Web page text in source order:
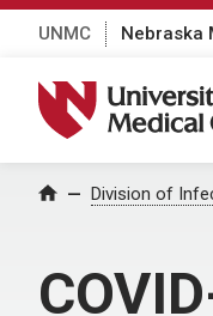
UNMC Nebraska
University of
Home Division of